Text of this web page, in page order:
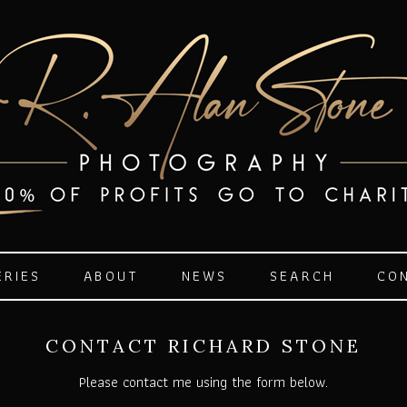
ABOUT NEWS SEARCH
CONTACT RICHARD STONE
Please contact me using the form below.